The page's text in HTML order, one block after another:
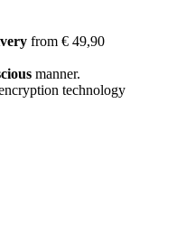
from € 49,90
manner.
technology